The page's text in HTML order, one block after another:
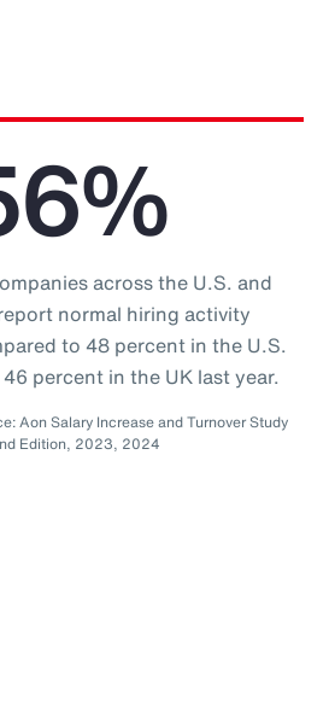
across the U.S. and
normal hiring activity
to 48 percent in the U.S.
percent in the UK last year.
Aon Salary Increase and Turnover Study
Edition, 2023, 2024